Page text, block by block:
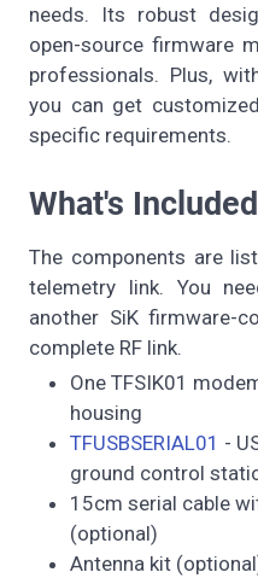
needs. Its robust
open-source firmware
professionals. Plus,
you can get
specific requirements.
What's Included
The components are
telemetry link. You
another SiK firmware-
complete RF link.
One TFSIK01
housing
TFUSBSERIAL01 -
ground control
15cm serial cable
(optional)
Antenna kit